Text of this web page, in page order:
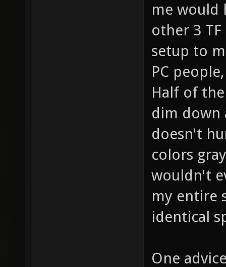
me would
other 3
setup to
PC
Half of
dim down
doesn't
colors
wouldn't
my entire
identical
One